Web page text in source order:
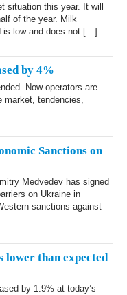
situation this year. It will
of the year. Milk
is low and does not […]
by 4%
Now operators are
market, tendencies,
Sanctions on
Medvedev has signed
on Ukraine in
sanctions against
lower than expected
by 1.9% at today’s